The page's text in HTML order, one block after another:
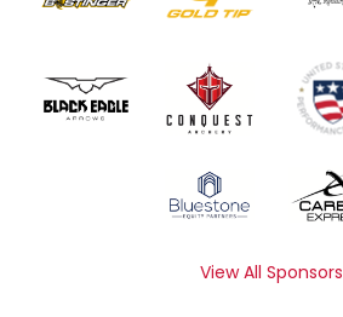
View All Sponsors